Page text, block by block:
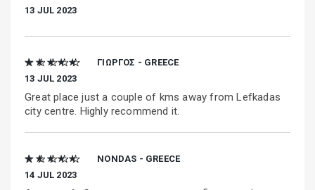
13 JUL 2023
★ ★ ★ ★ ★
ΓΙΩΡΓΟΣ - GREECE
13 JUL 2023
Great place just a couple of kms away from Lefkadas
city centre. Highly recommend it.
★ ★ ★ ★ ★
NONDAS - GREECE
14 JUL 2023